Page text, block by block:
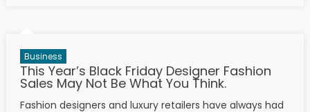
Business
This Year’s Black Friday Designer Fashion
Sales May Not Be What You Think.
Fashion designers and luxury retailers have always had